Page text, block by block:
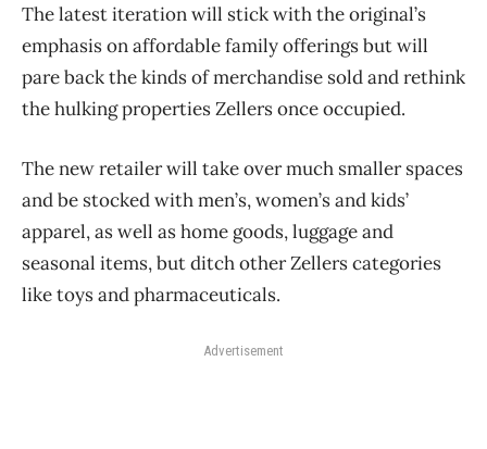
The latest iteration will stick with the original’s
emphasis on affordable family offerings but will
pare back the kinds of merchandise sold and rethink
the hulking properties Zellers once occupied.
The new retailer will take over much smaller spaces
and be stocked with men’s, women’s and kids’
apparel, as well as home goods, luggage and
seasonal items, but ditch other Zellers categories
like toys and pharmaceuticals.
Advertisement